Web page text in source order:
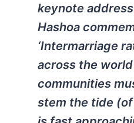
keynote
Hashoa
‘Intermarriage
across the
communities
stem the tide